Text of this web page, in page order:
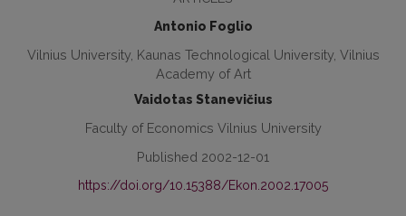
Antonio Foglio
Vilnius University, Kaunas Technological University, Vilnius
Academy of Art
Vaidotas Stanevičius
Faculty of Economics Vilnius University
Published 2002-12-01
https://doi.org/10.15388/Ekon.2002.17005